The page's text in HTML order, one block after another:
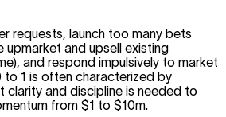
requests, launch too many bets
upmarket and upsell existing
and respond impulsively to market
1 is often characterized by
clarity and discipline is needed to
from $1 to $10m.